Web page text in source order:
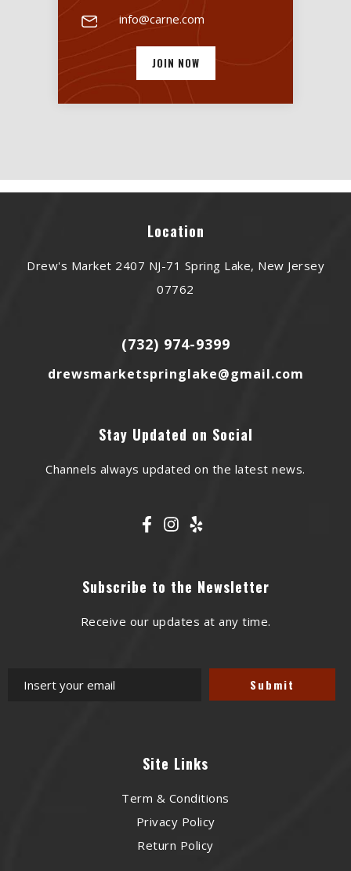
info@carne.com
JOIN NOW
Location
Drew's Market 2407 NJ-71 Spring Lake, New Jersey
07762
(732) 974-9399
drewsmarketspringlake@gmail.com
Stay Updated on Social
Channels always updated on the latest news.
Subscribe to the Newsletter
Receive our updates at any time.
Site Links
Term & Conditions
Privacy Policy
Return Policy